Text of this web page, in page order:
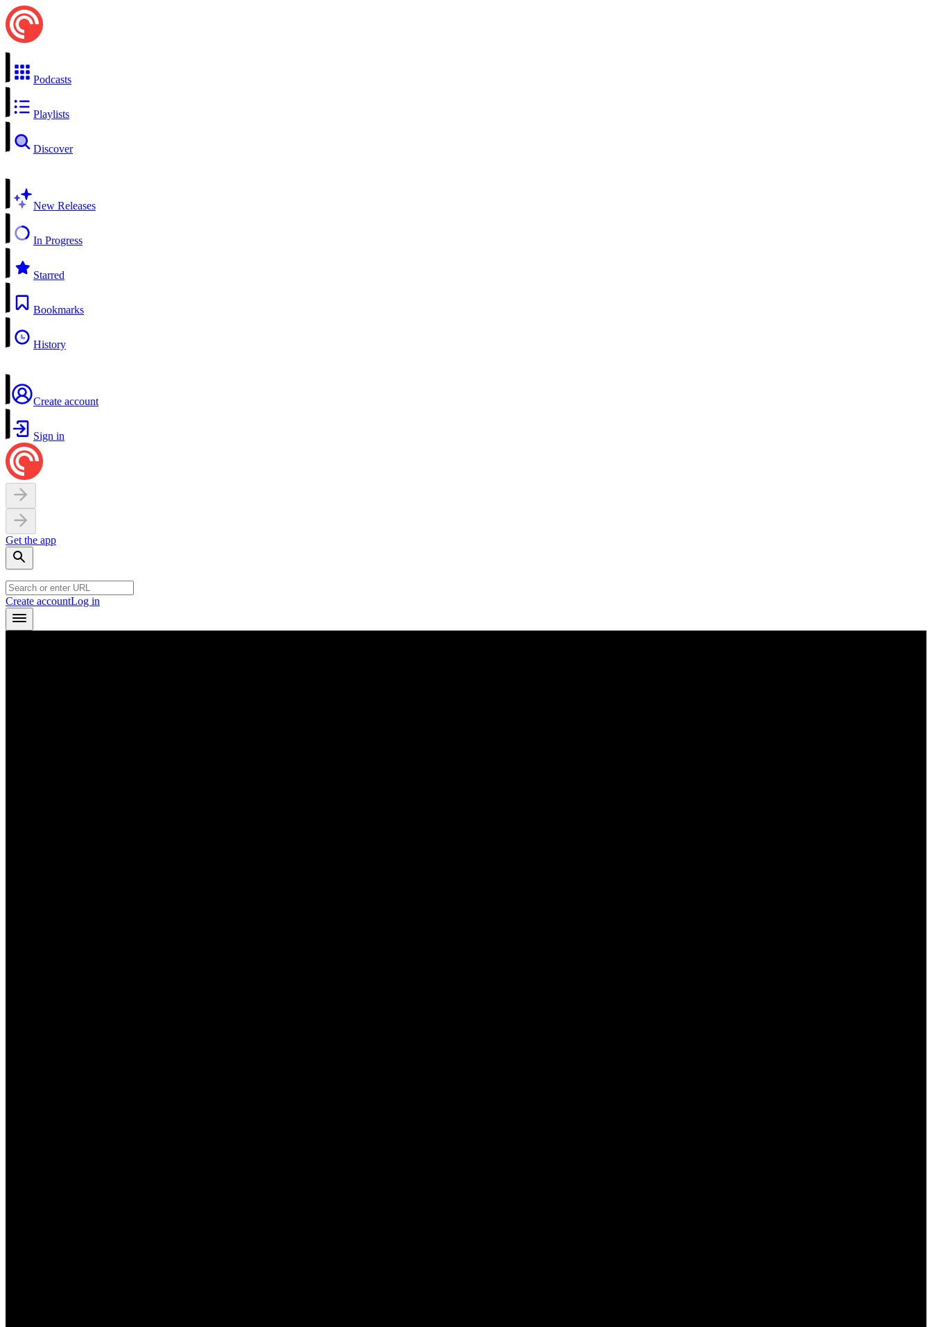
Podcasts
Playlists
Discover
New Releases
In Progress
Starred
Bookmarks
History
Create account
Sign in
Get the app
Create accountLog in